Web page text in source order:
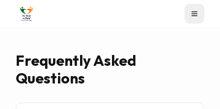
Frequently Asked
Questions